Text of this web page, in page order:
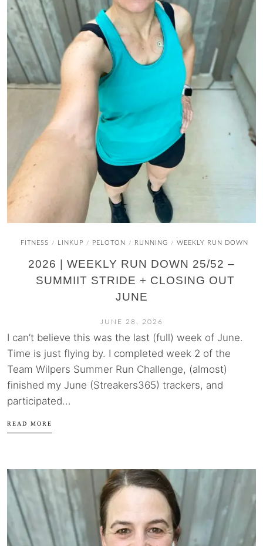
FITNESS / LINKUP / PELOTON / RUNNING / WEEKLY RUN DOWN
2026 | WEEKLY RUN DOWN 25/52 –
SUMMIIT STRIDE + CLOSING OUT
JUNE
JUNE 28, 2026
I can’t believe this was the last (full) week of June.
Time is just flying by. I completed week 2 of the
Team Wilpers Summer Run Challenge, (almost)
finished my June (Streakers365) trackers, and
participated...
READ MORE